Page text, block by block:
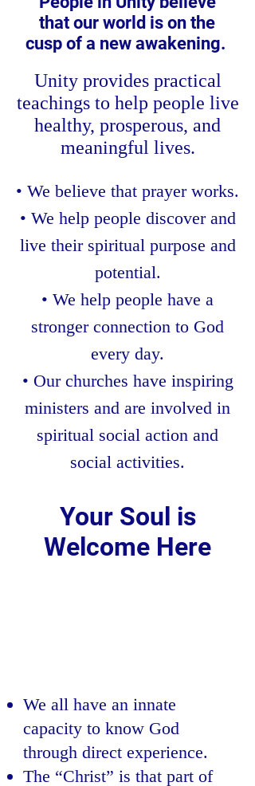
that our world is on the
cusp of a new awakening.
Unity provides practical
teachings to help people live
healthy, prosperous, and
meaningful lives.
• We believe that prayer works.
• We help people discover and
live their spiritual purpose and
potential.
• We help people have a
stronger connection to God
every day.
• Our churches have inspiring
ministers and are involved in
spiritual social action and
social activities.
Your Soul is
Welcome Here
We all have an innate
capacity to know God
through direct experience.
The “Christ” is that part of